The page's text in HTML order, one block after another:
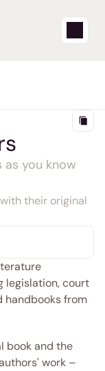
as you know
their original
legislation, court
handbooks from
book and the
work –